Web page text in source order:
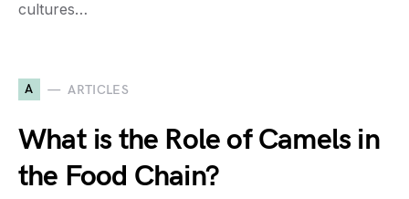
cultures…
A ARTICLES
What is the Role of Camels in
the Food Chain?